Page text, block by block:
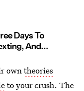
Days To
And...
owntheories
to your crush. The